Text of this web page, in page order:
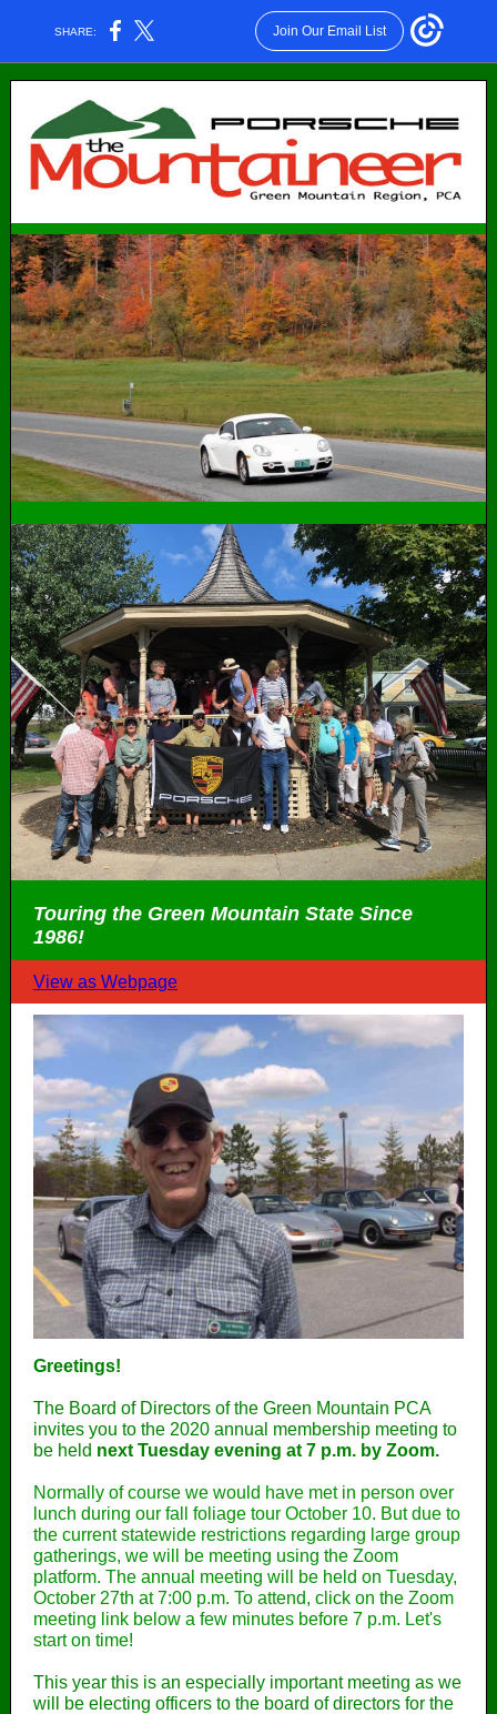
SHARE: Join Our Email List
Touring the Green Mountain State Since
1986!
View as Webpage
Greetings!
The Board of Directors of the Green Mountain PCA
invites you to the 2020 annual membership meeting to
be held next Tuesday evening at 7 p.m. by Zoom.
Normally of course we would have met in person over
lunch during our fall foliage tour October 10. But due to
the current statewide restrictions regarding large group
gatherings, we will be meeting using the Zoom
platform. The annual meeting will be held on Tuesday,
October 27th at 7:00 p.m. To attend, click on the Zoom
meeting link below a few minutes before 7 p.m. Let's
start on time!
This year this is an especially important meeting as we
will be electing officers to the board of directors for the